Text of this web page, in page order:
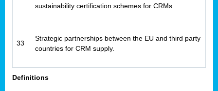
sustainability certification schemes for CRMs.
33
Strategic partnerships between the EU and third party
countries for CRM supply.
Definitions